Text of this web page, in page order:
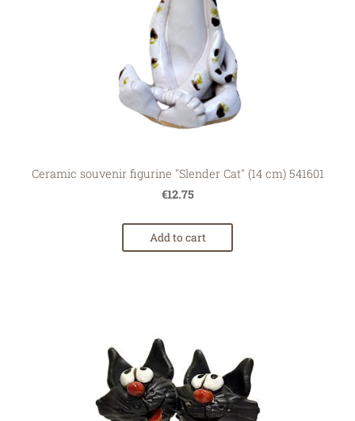
Ceramic souvenir figurine "Slender Cat" (14 cm) 541601
€12.75
Add to cart